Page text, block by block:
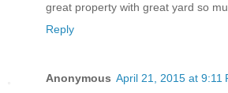
great property with great yard so
Reply
Anonymous April 21, 2015 at 9:11